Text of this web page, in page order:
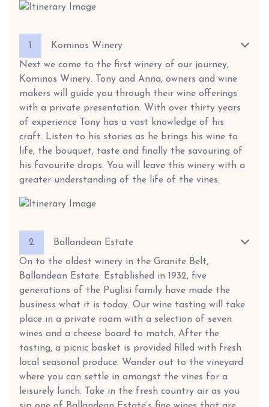
Kominos Winery
Next we come to the first winery of our journey,
Kominos Winery. Tony and Anna, owners and wine
makers will guide you through their wine offerings
with a private presentation. With over thirty years
of experience Tony has a vast knowledge of his
craft. Listen to his stories as he brings his wine to
life, the bouquet, taste and finally the savouring of
his favourite drops. You will leave this winery with a
greater understanding of the life of the vines.
2
Ballandean Estate
On to the oldest winery in the Granite Belt,
Ballandean Estate. Established in 1932, five
generations of the Puglisi family have made the
business what it is today. Our wine tasting will take
place in a private room with a selection of seven
wines and a cheese board to match. After the
tasting, a picnic basket is provided filled with fresh
local seasonal produce. Wander out to the vineyard
where you can settle in amongst the vines for a
leisurely lunch. Take in the fresh country air as you